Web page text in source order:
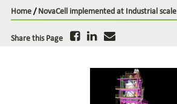
Careers
Downloads
Home / NovaCell implemented at Industrial scale
Share this Page